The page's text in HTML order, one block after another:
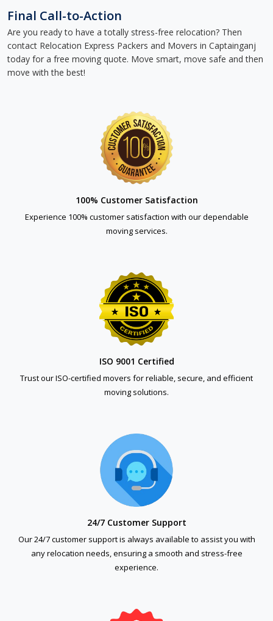
Final Call-to-Action
Are you ready to have a totally stress-free relocation? Then
contact Relocation Express Packers and Movers in Captainganj
today for a free moving quote. Move smart, move safe and then
move with the best!
100% Customer Satisfaction
Experience 100% customer satisfaction with our dependable
moving services.
ISO 9001 Certified
Trust our ISO-certified movers for reliable, secure, and efficient
moving solutions.
24/7 Customer Support
Our 24/7 customer support is always available to assist you with
any relocation needs, ensuring a smooth and stress-free
experience.